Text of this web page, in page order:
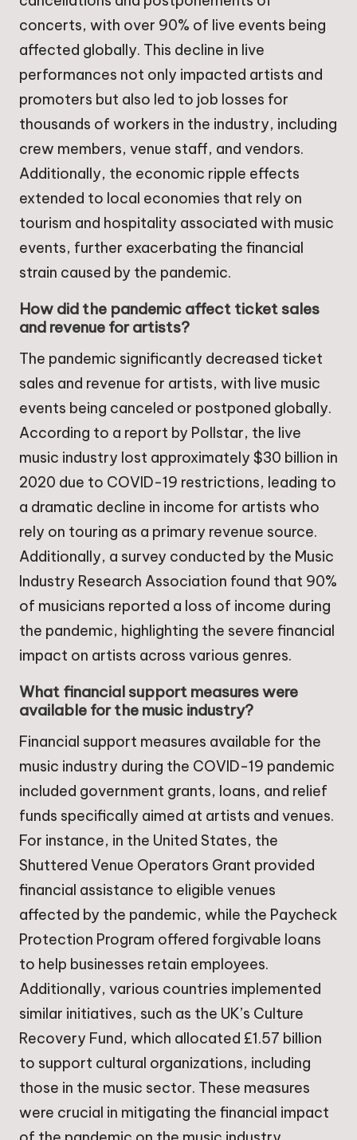
concerts, with over 90% of live events being
affected globally. This decline in live
performances not only impacted artists and
promoters but also led to job losses for
thousands of workers in the industry, including
crew members, venue staff, and vendors.
Additionally, the economic ripple effects
extended to local economies that rely on
tourism and hospitality associated with music
events, further exacerbating the financial
strain caused by the pandemic.
How did the pandemic affect ticket sales
and revenue for artists?
The pandemic significantly decreased ticket
sales and revenue for artists, with live music
events being canceled or postponed globally.
According to a report by Pollstar, the live
music industry lost approximately $30 billion in
2020 due to COVID-19 restrictions, leading to
a dramatic decline in income for artists who
rely on touring as a primary revenue source.
Additionally, a survey conducted by the Music
Industry Research Association found that 90%
of musicians reported a loss of income during
the pandemic, highlighting the severe financial
impact on artists across various genres.
What financial support measures were
available for the music industry?
Financial support measures available for the
music industry during the COVID-19 pandemic
included government grants, loans, and relief
funds specifically aimed at artists and venues.
For instance, in the United States, the
Shuttered Venue Operators Grant provided
financial assistance to eligible venues
affected by the pandemic, while the Paycheck
Protection Program offered forgivable loans
to help businesses retain employees.
Additionally, various countries implemented
similar initiatives, such as the UK’s Culture
Recovery Fund, which allocated £1.57 billion
to support cultural organizations, including
those in the music sector. These measures
were crucial in mitigating the financial impact